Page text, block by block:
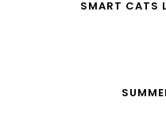
SMART CATS